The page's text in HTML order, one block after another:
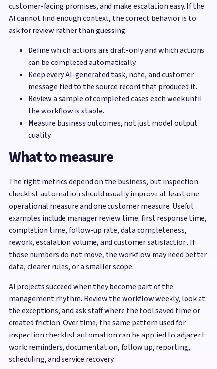
customer-facing promises, and make escalation easy. If the
AI cannot find enough context, the correct behavior is to
ask for review rather than guessing.
Define which actions are draft-only and which actions
can be completed automatically.
Keep every AI-generated task, note, and customer
message tied to the source record that produced it.
Review a sample of completed cases each week until
the workflow is stable.
Measure business outcomes, not just model output
quality.
What to measure
The right metrics depend on the business, but inspection
checklist automation should usually improve at least one
operational measure and one customer measure. Useful
examples include manager review time, first response time,
completion time, follow-up rate, data completeness,
rework, escalation volume, and customer satisfaction. If
those numbers do not move, the workflow may need better
data, clearer rules, or a smaller scope.
AI projects succeed when they become part of the
management rhythm. Review the workflow weekly, look at
the exceptions, and ask staff where the tool saved time or
created friction. Over time, the same pattern used for
inspection checklist automation can be applied to adjacent
work: reminders, documentation, follow up, reporting,
scheduling, and service recovery.